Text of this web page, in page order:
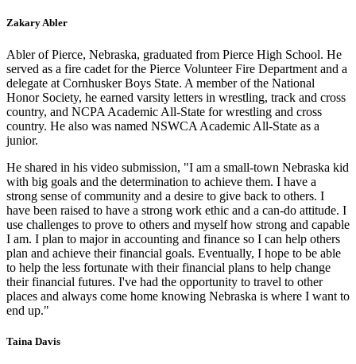
Zakary Abler
Abler of Pierce, Nebraska, graduated from Pierce High School. He
served as a fire cadet for the Pierce Volunteer Fire Department and a
delegate at Cornhusker Boys State. A member of the National
Honor Society, he earned varsity letters in wrestling, track and cross
country, and NCPA Academic All-State for wrestling and cross
country. He also was named NSWCA Academic All-State as a
junior.
He shared in his video submission, "I am a small-town Nebraska kid
with big goals and the determination to achieve them. I have a
strong sense of community and a desire to give back to others. I
have been raised to have a strong work ethic and a can-do attitude. I
use challenges to prove to others and myself how strong and capable
I am. I plan to major in accounting and finance so I can help others
plan and achieve their financial goals. Eventually, I hope to be able
to help the less fortunate with their financial plans to help change
their financial futures. I've had the opportunity to travel to other
places and always come home knowing Nebraska is where I want to
end up."
Taina Davis